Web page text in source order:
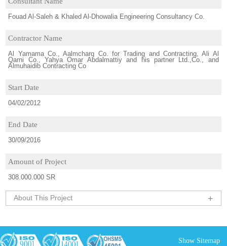
Fouad Al-Saleh & Khaled Al-Dhowalia Engineering Consultancy Co.
Contractor Name
Al Yamama Co., Aalmcharq Co. for Trading and Contracting, Ali Al
Qarni Co., Yahya Omar Abdalmattiy and his partner Ltd.,Co., and
Almuhaidib Contracting Co
Start Date
04/02/2012
End Date
30/09/2016
Amount of Project
308.000.000 SR
About This Project +
Show Sitemap